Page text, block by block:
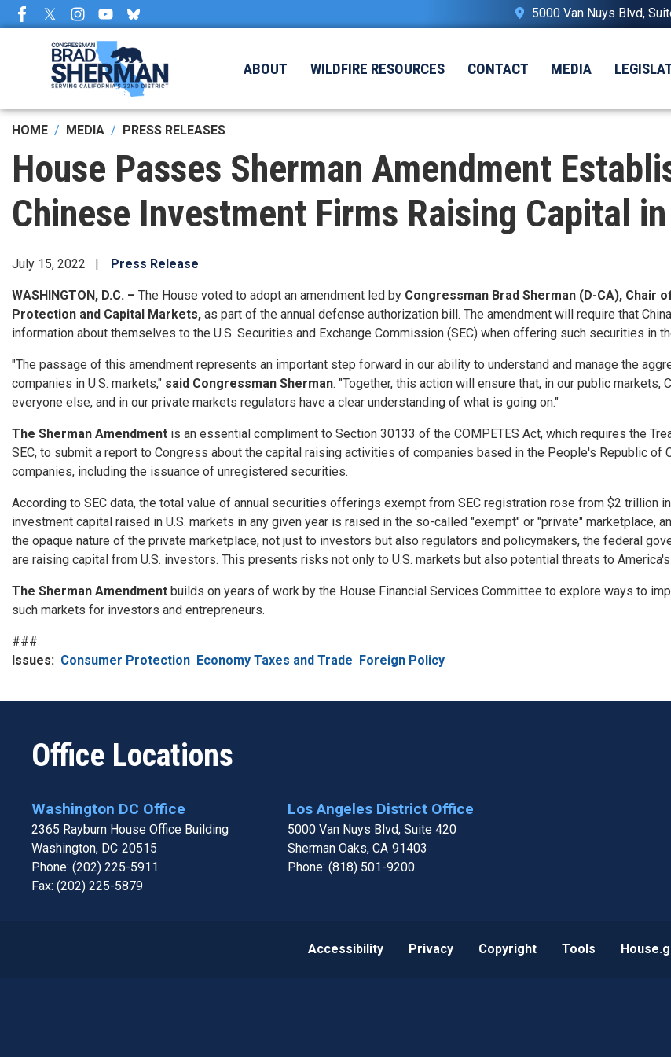
Skip
to
5000 Van Nuys Blvd,
ABOUT WILDFIRE RESOURCES CONTACT MEDIA
HOME MEDIA PRESS RELEASES
House Passes Sherman Amendment
Chinese Investment Firms Raising Capital
July 15, 2022 Press Release
WASHINGTON, D.C. – The House voted to adopt an amendment led by Congressman Brad Sherman (D-CA), Chair
Protection and Capital Markets, as part of the annual defense authorization bill. The amendment will require that
information about themselves to the U.S. Securities and Exchange Commission (SEC) when offering such securities in
"The passage of this amendment represents an important step forward in our ability to understand and manage the
companies in U.S. markets," said Congressman Sherman. "Together, this action will ensure that, in our public
everyone else, and in our private markets regulators have a clear understanding of what is going on."
The Sherman Amendment is an essential compliment to Section 30133 of the COMPETES Act, which requires the
SEC, to submit a report to Congress about the capital raising activities of companies based in the People's Republic of
companies, including the issuance of unregistered securities.
According to SEC data, the total value of annual securities offerings exempt from SEC registration rose from $2 trillion
investment capital raised in U.S. markets in any given year is raised in the so-called "exempt" or "private" marketplace,
the opaque nature of the private marketplace, not just to investors but also regulators and policymakers, the federal
are raising capital from U.S. investors. This presents risks not only to U.S. markets but also potential threats to
The Sherman Amendment builds on years of work by the House Financial Services Committee to explore ways to
such markets for investors and entrepreneurs.
###
Issues: Consumer Protection Economy Taxes and Trade Foreign Policy
Office Locations
Washington DC Office
2365 Rayburn House Office Building
Washington, DC20515
Phone: (202) 225-5911
Fax: (202) 225-5879
Los Angeles District Office
5000 Van Nuys Blvd, Suite 420
Sherman Oaks, CA91403
Phone: (818) 501-9200
Accessibility Privacy Copyright Tools